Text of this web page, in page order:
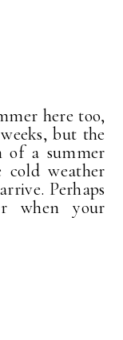
here too,
but the
of a summer
weather
Perhaps
when your